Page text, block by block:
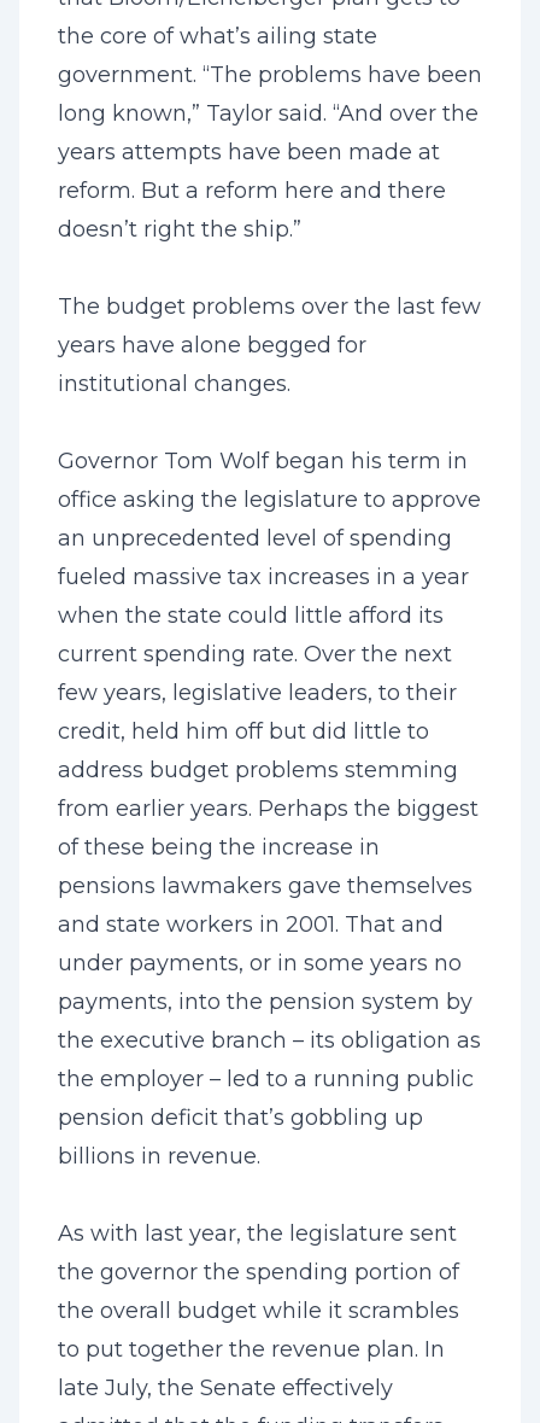
the core of what’s ailing state
government. “The problems have been
long known,” Taylor said. “And over the
years attempts have been made at
reform. But a reform here and there
doesn’t right the ship.”
The budget problems over the last few
years have alone begged for
institutional changes.
Governor Tom Wolf began his term in
office asking the legislature to approve
an unprecedented level of spending
fueled massive tax increases in a year
when the state could little afford its
current spending rate. Over the next
few years, legislative leaders, to their
credit, held him off but did little to
address budget problems stemming
from earlier years. Perhaps the biggest
of these being the increase in
pensions lawmakers gave themselves
and state workers in 2001. That and
under payments, or in some years no
payments, into the pension system by
the executive branch – its obligation as
the employer – led to a running public
pension deficit that’s gobbling up
billions in revenue.
As with last year, the legislature sent
the governor the spending portion of
the overall budget while it scrambles
to put together the revenue plan. In
late July, the Senate effectively